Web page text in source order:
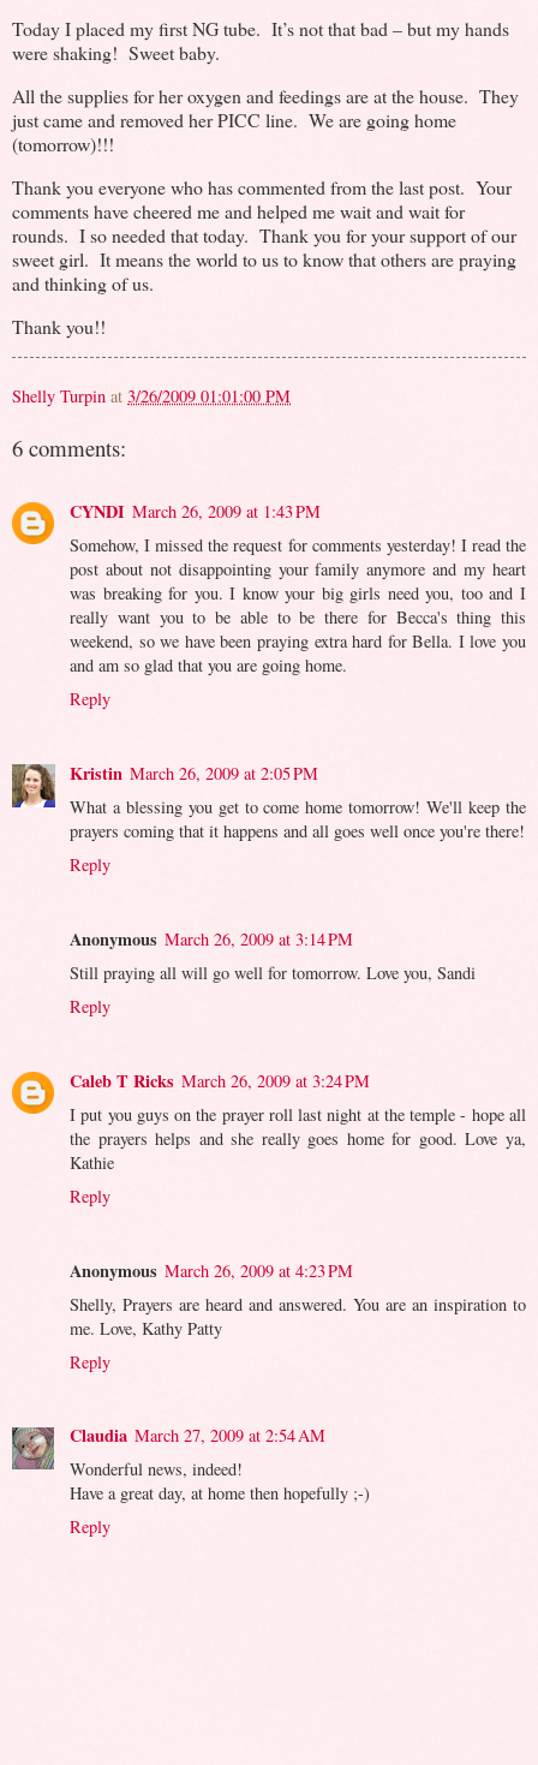
Today I placed my first NG tube. It’s not that bad – but my hands
were shaking! Sweet baby.
All the supplies for her oxygen and feedings are at the house. They
just came and removed her PICC line. We are going home
(tomorrow)!!!
Thank you everyone who has commented from the last post. Your
comments have cheered me and helped me wait and wait for
rounds. I so needed that today. Thank you for your support of our
sweet girl. It means the world to us to know that others are praying
and thinking of us.
Thank you!!
Shelly Turpin at 3/26/2009 01:01:00 PM
6 comments:
CYNDI March 26, 2009 at 1:43 PM
Somehow, I missed the request for comments yesterday! I read the
post about not disappointing your family anymore and my heart
was breaking for you. I know your big girls need you, too and I
really want you to be able to be there for Becca's thing this
weekend, so we have been praying extra hard for Bella. I love you
and am so glad that you are going home.
Reply
Kristin March 26, 2009 at 2:05 PM
What a blessing you get to come home tomorrow! We'll keep the
prayers coming that it happens and all goes well once you're there!
Reply
Anonymous March 26, 2009 at 3:14 PM
Still praying all will go well for tomorrow. Love you, Sandi
Reply
Caleb T Ricks March 26, 2009 at 3:24 PM
I put you guys on the prayer roll last night at the temple - hope all
the prayers helps and she really goes home for good. Love ya,
Kathie
Reply
Anonymous March 26, 2009 at 4:23 PM
Shelly, Prayers are heard and answered. You are an inspiration to
me. Love, Kathy Patty
Reply
Claudia March 27, 2009 at 2:54 AM
Wonderful news, indeed!
Have a great day, at home then hopefully ;-)
Reply